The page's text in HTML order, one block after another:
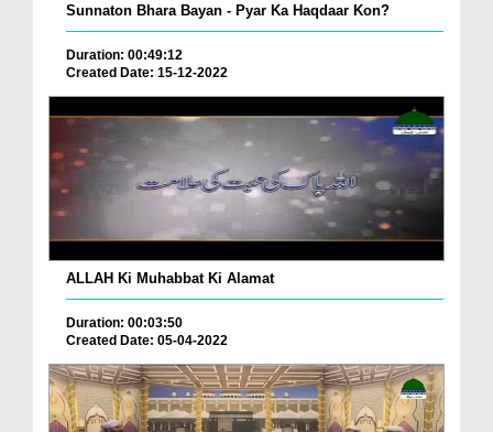
Sunnaton Bhara Bayan - Pyar Ka Haqdaar Kon?
Duration: 00:49:12
Created Date: 15-12-2022
ALLAH Ki Muhabbat Ki Alamat
Duration: 00:03:50
Created Date: 05-04-2022